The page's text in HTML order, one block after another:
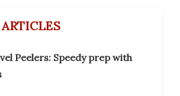
Peelers: Speedy prep with